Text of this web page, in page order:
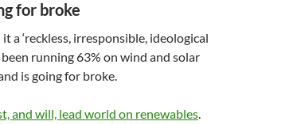
for broke
a ‘reckless, irresponsible, ideological
running 63% on wind and solar
is going for broke.
and will, lead world on renewables.